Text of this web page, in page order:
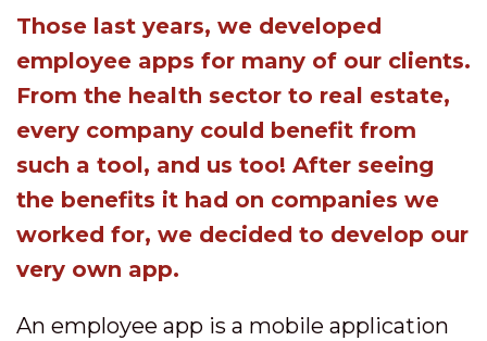
Those last years, we developed
employee apps for many of our clients.
From the health sector to real estate,
every company could benefit from
such a tool, and us too! After seeing
the benefits it had on companies we
worked for, we decided to develop our
very own app.
An employee app is a mobile application